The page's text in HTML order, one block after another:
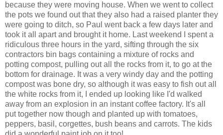
because they were moving house. When we went to collect
the pots we found out that they also had a raised planter they
were going to ditch, so Paul went back a few days later and
took it all apart and brought it home. Last weekend I spent a
ridiculous three hours in the yard, sifting through the six
contractors bin bags containing a mixture of rocks and
potting compost, pulling out all the rocks from it, to go at the
bottom for drainage. It was a very windy day and the potting
compost was bone dry, so although it was easy to fish out all
the white rocks from it, I ended up looking like I'd walked
away from an explosion in an instant coffee factory. It's all
put together now though and planted up with tomatoes,
peppers, basil, corgettes, bush beans and carrots. The kids